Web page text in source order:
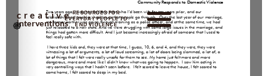
creative
interventions
RESOURCES FOR
EVERYDAY PEOPLE TO
END VIOLENCE